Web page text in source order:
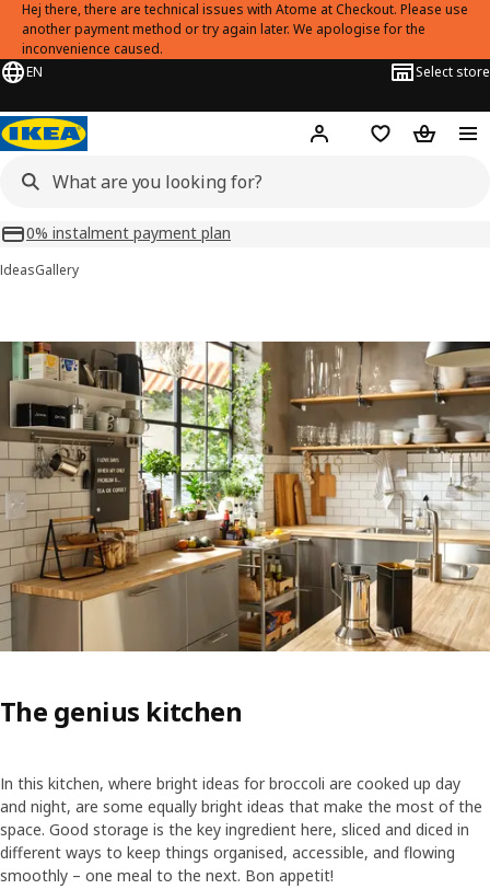
Hej there, there are technical issues with Atome at Checkout. Please use
another payment method or try again later. We apologise for the
inconvenience caused.
EN
Select store
Hej! Log in or sign up
Shopping list
0% instalment payment plan
IdeasGallery
The genius kitchen
In this kitchen, where bright ideas for broccoli are cooked up day
and night, are some equally bright ideas that make the most of the
space. Good storage is the key ingredient here, sliced and diced in
different ways to keep things organised, accessible, and flowing
smoothly – one meal to the next. Bon appetit!